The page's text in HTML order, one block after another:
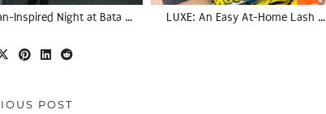
Inspired Night at Bata … LUXE: An Easy At-Home Lash …
POST